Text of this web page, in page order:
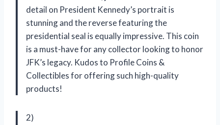
detail on President Kennedy’s portrait is
stunning and the reverse featuring the
presidential seal is equally impressive. This coin
is a must-have for any collector looking to honor
JFK’s legacy. Kudos to Profile Coins &
Collectibles for offering such high-quality
products!
2)